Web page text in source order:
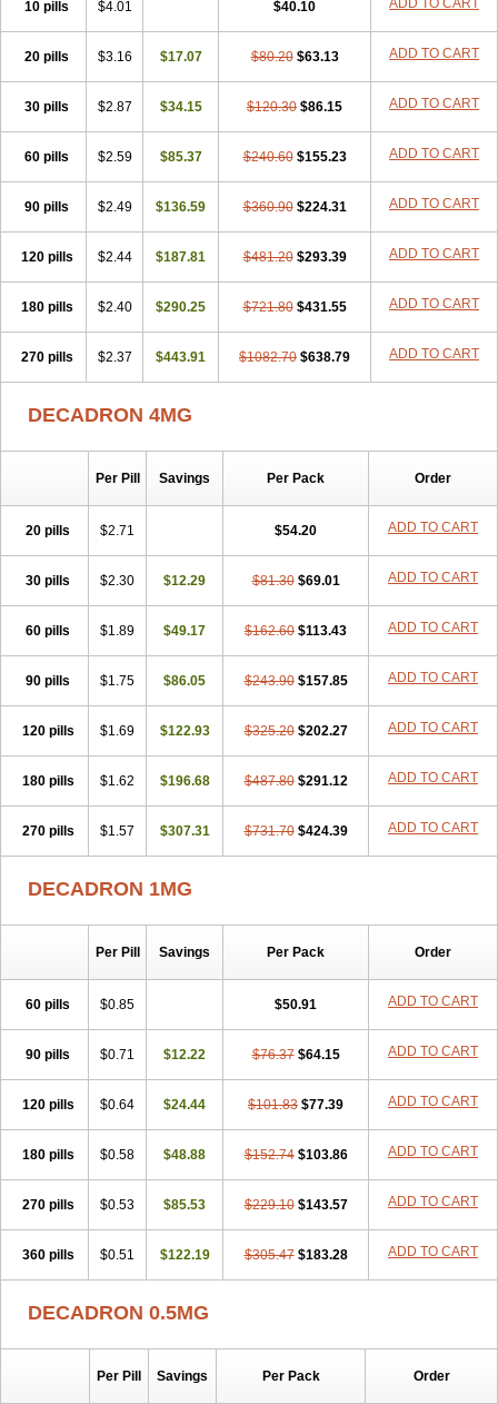
Deltafluorene
Desamix neomicina Desashock Dexa Dexa-ct Dexa-sine
Dexabene
Dexabeta Dexachel Dexacip Dexacol
Dexacollyre
Dexafree Dexafrin Dexagalen Dexagel
Dexagent-ophthal
Dexagenta
Dexagrane Dexahexal
Dexalergin Dexalin Dexalocal Dexalone Dexaltin Dexamed
Dexamedis
Dexamedium Dexamedix Dexamedron
Dexameral
Dexamethasonum
Dexamethazon Dexamin
Dexamono
Dexamycin
Dexamytrex Dexaméthasone Dexapolcort
Dexart Dexasalyl Dexasan Dexasel Dexasia Dexason Dexasone
Dexatat
Dexatil Dexaton Dexatotal Dexaval Dexaven
Dexavene
Dexmethsone Dexol 5 Dexon
Dexone
Dexone 5
Dexonium Dexpak Dexsol
Dextamine Dextasone Dispadex comp Diuredem Diurizone
Dm solone
Duphacort Eta biocortilen Etacortilen Etason
Eucaryl
Gyno dexacort Hexadecadrol
Kloramixin d Käärmepakkaus Lanadexon Licodexon
Limethason
Mediamethasone
Mephameson
Mephamesone
Meradexon Merind Mesadoron Metadaxan Metax Methaderm
Millicortenol Molacort Monodex Multibio Mymethasone
Naquadem
Opticorten
Optidex t Oradexon Oregan Orgadrone
Ozurdex
Perazone Pet derm Phonal spray Pms-dexamethasone
Prednisolon f
Pritacort Ramidex Rapidexon Rapison
Ronic
Teikason
Terracortril Thilodexine Tiacil Tobradex
Tobrasone
Totocortin Trimedexil Trofinan Tuttozem Unidex Unidexa Vetacort
Vetodexin
Visualin Visumetazone Voalla Voreen
Vorenvet
10 pills $4.01 $40.10 ADD TO CART
20 pills $3.16 $17.07 $80.20 $63.13 ADD TO CART
30 pills $2.87 $34.15 $120.30 $86.15 ADD TO CART
60 pills $2.59 $85.37 $240.60 $155.23 ADD TO CART
90 pills $2.49 $136.59 $360.90 $224.31 ADD TO CART
120 pills $2.44 $187.81 $481.20 $293.39 ADD TO CART
180 pills $2.40 $290.25 $721.80 $431.55 ADD TO CART
270 pills $2.37 $443.91 $1082.70 $638.79 ADD TO CART
DECADRON 4MG
Per Pill Savings Per Pack Order
20 pills $2.71 $54.20 ADD TO CART
30 pills $2.30 $12.29 $81.30 $69.01 ADD TO CART
60 pills $1.89 $49.17 $162.60 $113.43 ADD TO CART
90 pills $1.75 $86.05 $243.90 $157.85 ADD TO CART
120 pills $1.69 $122.93 $325.20 $202.27 ADD TO CART
180 pills $1.62 $196.68 $487.80 $291.12 ADD TO CART
270 pills $1.57 $307.31 $731.70 $424.39 ADD TO CART
DECADRON 1MG
Per Pill Savings Per Pack Order
60 pills $0.85 $50.91 ADD TO CART
90 pills $0.71 $12.22 $76.37 $64.15 ADD TO CART
120 pills $0.64 $24.44 $101.83 $77.39 ADD TO CART
180 pills $0.58 $48.88 $152.74 $103.86 ADD TO CART
270 pills $0.53 $85.53 $229.10 $143.57 ADD TO CART
360 pills $0.51 $122.19 $305.47 $183.28 ADD TO CART
DECADRON 0.5MG
Per Pill Savings Per Pack Order